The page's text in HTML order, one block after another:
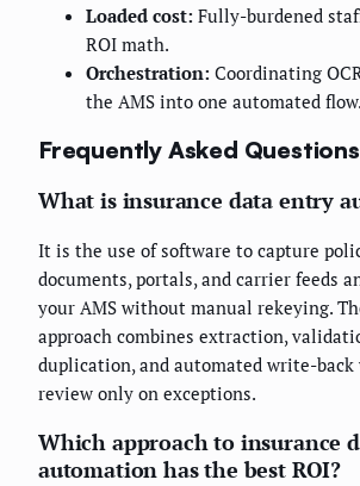
Loaded cost: Fully-burdened
ROI math.
Orchestration: Coordinating
the AMS into one automated flow.
Frequently Asked Questions
What is insurance data entry
It is the use of software to capture
documents, portals, and carrier feeds
your AMS without manual rekeying.
approach combines extraction,
duplication, and automated write-
review only on exceptions.
Which approach to insurance
automation has the best ROI?